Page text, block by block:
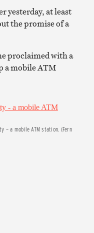
yesterday, at least
the promise of a
proclaimed with a
a mobile ATM
– a mobile ATM station. (Fern